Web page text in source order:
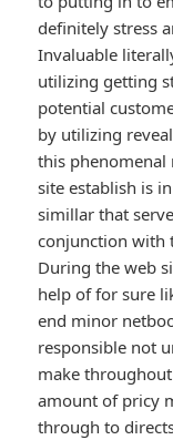
definitely stress
Invaluable
utilizing getting
potential
by utilizing
this phenomenal
site establish is
simillar that
conjunction with
During the web
help of for sure
end minor
responsible not
make
amount of pricy
through to